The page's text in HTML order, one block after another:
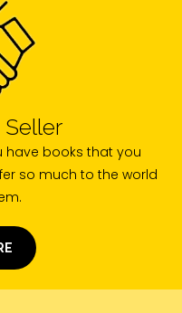
have books that you
so much to the world